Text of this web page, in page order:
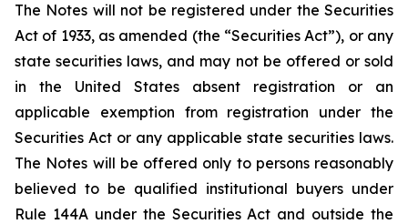
The Notes will not be registered under the Securities
Act of 1933, as amended (the “Securities Act”), or any
state securities laws, and may not be offered or sold
in the United States absent registration or an
applicable exemption from registration under the
Securities Act or any applicable state securities laws.
The Notes will be offered only to persons reasonably
believed to be qualified institutional buyers under
Rule 144A under the Securities Act and outside the